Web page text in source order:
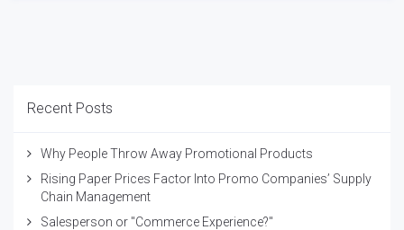
Recent Posts
Why People Throw Away Promotional Products
Rising Paper Prices Factor Into Promo Companies’ Supply
Chain Management
Salesperson or "Commerce Experience?"